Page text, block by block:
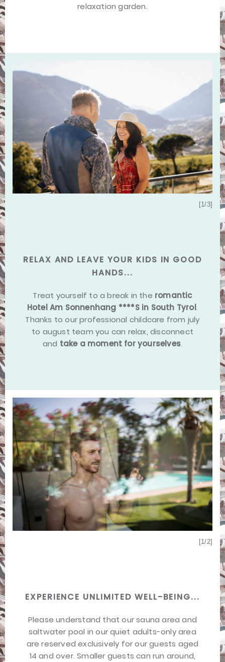
relaxation garden.
3] [1/3]
RELAX AND LEAVE YOUR KIDS IN GOOD
HANDS...
Treat yourself to a break in the romantic
Hotel Am Sonnenhang ****S in South Tyrol.
Thanks to our professional childcare from july
to august team you can relax, disconnect
and take a moment for yourselves.
2] [1/2]
EXPERIENCE UNLIMITED WELL-BEING...
Please understand that our sauna area and
saltwater pool in our quiet adults-only area
are reserved exclusively for our guests aged
14 and over. Smaller guests can run around,